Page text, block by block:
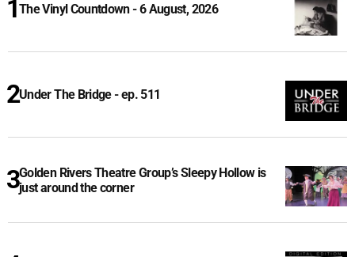
The Vinyl Countdown - 6 August, 2026
Under The Bridge - ep. 511
Golden Rivers Theatre Group’s Sleepy Hollow is
just around the corner